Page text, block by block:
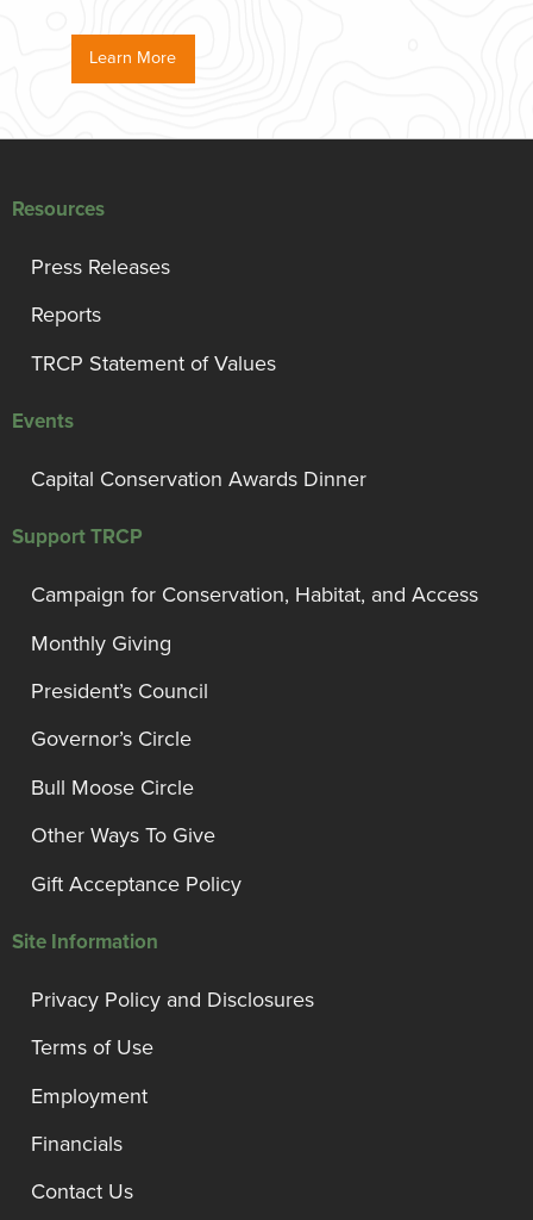
Learn More
Resources
Press Releases
Reports
TRCP Statement of Values
Events
Capital Conservation Awards Dinner
Support TRCP
Campaign for Conservation, Habitat, and Access
Monthly Giving
President’s Council
Governor’s Circle
Bull Moose Circle
Other Ways To Give
Gift Acceptance Policy
Site Information
Privacy Policy and Disclosures
Terms of Use
Employment
Financials
Contact Us